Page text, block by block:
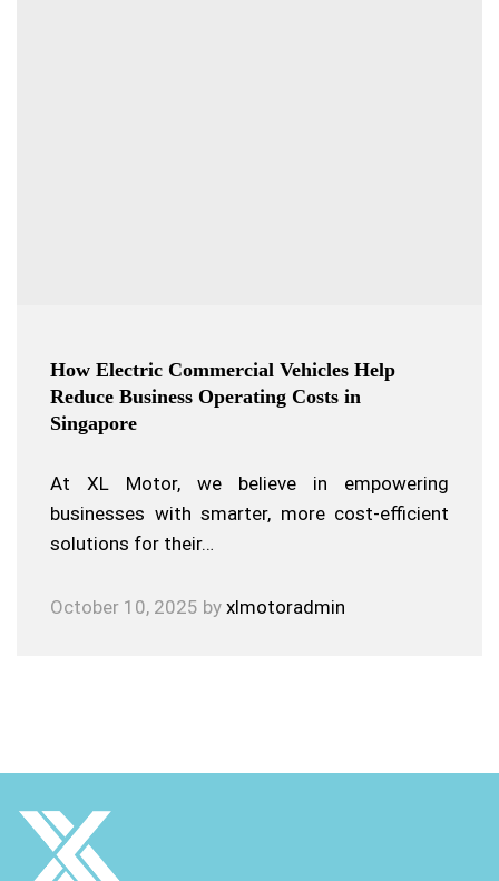
How Electric Commercial Vehicles Help
Reduce Business Operating Costs in
Singapore
At XL Motor, we believe in empowering
businesses with smarter, more cost-efficient
solutions for their…
October 10, 2025 by xlmotoradmin